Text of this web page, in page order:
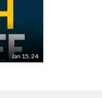
Jan 15, 24